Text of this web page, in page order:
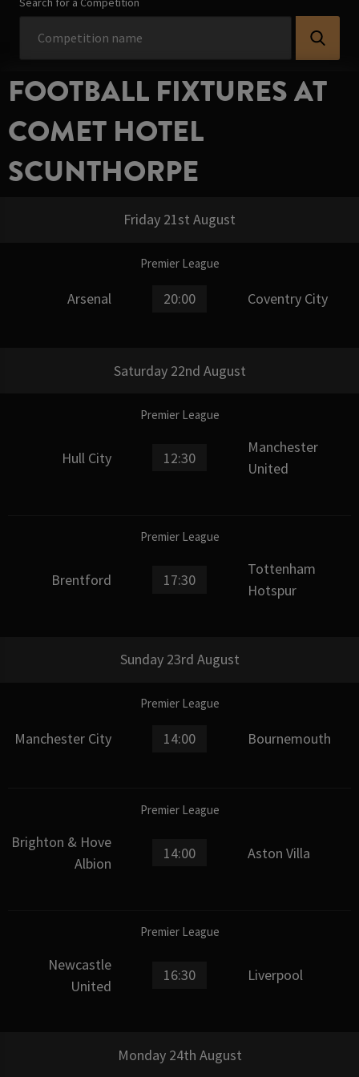
FOOTBALL FIXTURES AT
COMET HOTEL
SCUNTHORPE
Friday 21st August
Premier League
Arsenal 20:00 Coventry City
Saturday 22nd August
Premier League
Hull City 12:30
Manchester
United
Premier League
Brentford 17:30
Tottenham
Hotspur
Sunday 23rd August
Premier League
Manchester City 14:00 Bournemouth
Premier League
Brighton & Hove
Albion
14:00 Aston Villa
Premier League
Newcastle
United
16:30 Liverpool
Monday 24th August